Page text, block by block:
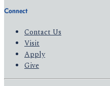
Connect
Contact Us
Visit
Apply
Give